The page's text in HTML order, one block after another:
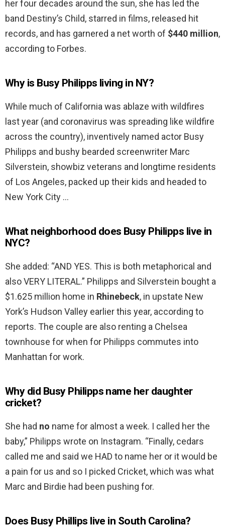
her four decades around the sun, she has led the
band Destiny’s Child, starred in films, released hit
records, and has garnered a net worth of $440 million,
according to Forbes.
Why is Busy Philipps living in NY?
While much of California was ablaze with wildfires
last year (and coronavirus was spreading like wildfire
across the country), inventively named actor Busy
Philipps and bushy bearded screenwriter Marc
Silverstein, showbiz veterans and longtime residents
of Los Angeles, packed up their kids and headed to
New York City …
What neighborhood does Busy Philipps live in
NYC?
She added: “AND YES. This is both metaphorical and
also VERY LITERAL.” Philipps and Silverstein bought a
$1.625 million home in Rhinebeck, in upstate New
York’s Hudson Valley earlier this year, according to
reports. The couple are also renting a Chelsea
townhouse for when for Philipps commutes into
Manhattan for work.
Why did Busy Philipps name her daughter
cricket?
She had no name for almost a week. I called her the
baby,” Philipps wrote on Instagram. “Finally, cedars
called me and said we HAD to name her or it would be
a pain for us and so I picked Cricket, which was what
Marc and Birdie had been pushing for.
Does Busy Phillips live in South Carolina?